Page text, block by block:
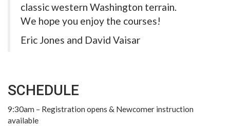
classic western Washington terrain.
We hope you enjoy the courses!
Eric Jones and David Vaisar
SCHEDULE
9:30am – Registration opens & Newcomer instruction
available